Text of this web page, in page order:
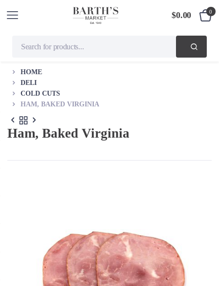
$0.00 0
HOME
DELI
COLD CUTS
HAM, BAKED VIRGINIA
Ham, Baked Virginia